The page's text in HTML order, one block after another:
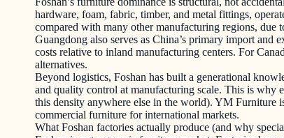
hardware, foam, fabric, timber, and metal fittings,
compared with many other manufacturing regions, due
Guangdong also serves as China’s primary import
costs relative to inland manufacturing centers. For
alternatives.
Beyond logistics, Foshan has built a generational
and quality control at manufacturing scale. This is why
this density anywhere else in the world). YM Furniture
commercial furniture for international markets.
What Foshan factories actually produce (and why